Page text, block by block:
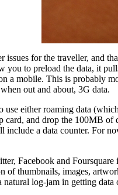
issues for the traveller, and
you to preload the data, it
a mobile. This is probably
out and about, 3G data.
use either roaming data
card, and drop the 100MB
include a data counter. For
Facebook and
of thumbnails, images,
log-jam in getting data